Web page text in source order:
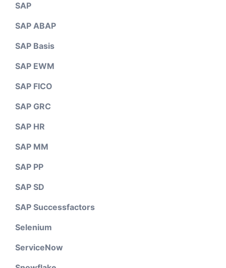
SAP
SAP ABAP
SAP Basis
SAP EWM
SAP FICO
SAP GRC
SAP HR
SAP MM
SAP PP
SAP SD
SAP Successfactors
Selenium
ServiceNow